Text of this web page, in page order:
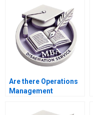
Management
dissertation writing?
Are there Operations
Management
available 24/7?